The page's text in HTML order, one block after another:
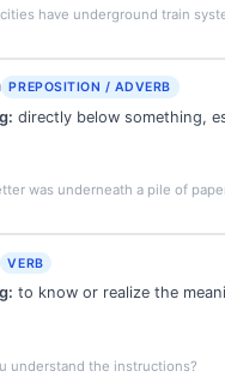
have underground train
PREPOSITION / ADVERB
directly below something,
was underneath a pile of
VERB
to know or realize the
understand the instructions?